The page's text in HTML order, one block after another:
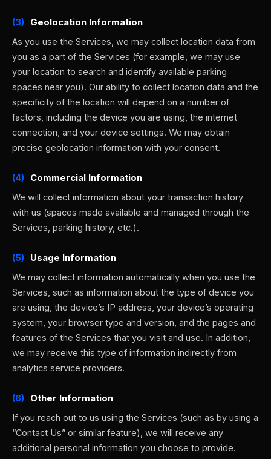
(3) Geolocation Information
As you use the Services, we may collect location data from
you as a part of the Services (for example, we may use
your location to search and identify available parking
spaces near you). Our ability to collect location data and the
specificity of the location will depend on a number of
factors, including the device you are using, the internet
connection, and your device settings. We may obtain
precise geolocation information with your consent.
(4) Commercial Information
We will collect information about your transaction history
with us (spaces made available and managed through the
Services, parking history, etc.).
(5) Usage Information
We may collect information automatically when you use the
Services, such as information about the type of device you
are using, the device’s IP address, your device’s operating
system, your browser type and version, and the pages and
features of the Services that you visit and use. In addition,
we may receive this type of information indirectly from
analytics service providers.
(6) Other Information
If you reach out to us using the Services (such as by using a
“Contact Us” or similar feature), we will receive any
additional personal information you choose to provide.